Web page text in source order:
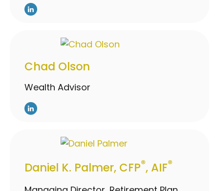
Chad Olson
Wealth Advisor
Daniel K. Palmer, CFP®, AIF®